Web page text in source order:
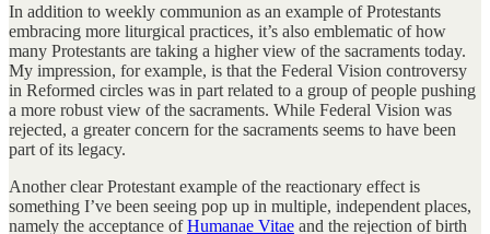
In addition to weekly communion as an example of Protestants
embracing more liturgical practices, it’s also emblematic of how
many Protestants are taking a higher view of the sacraments today.
My impression, for example, is that the Federal Vision controversy
in Reformed circles was in part related to a group of people pushing
a more robust view of the sacraments. While Federal Vision was
rejected, a greater concern for the sacraments seems to have been
part of its legacy.
Another clear Protestant example of the reactionary effect is
something I’ve been seeing pop up in multiple, independent places,
namely the acceptance ofHumanae Vitae and the rejection of birth